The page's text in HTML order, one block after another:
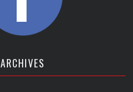
ARCHIVES